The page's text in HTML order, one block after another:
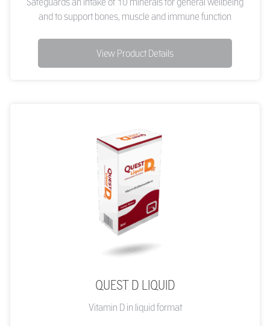
and to support bones, muscle and immune function
View Product Details
QUEST D LIQUID
Vitamin D in liquid format